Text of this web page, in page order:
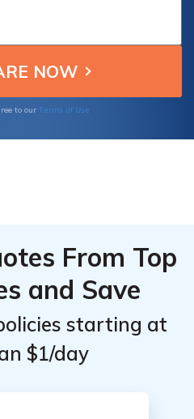
to our Terms of Use
From Top
and Save
starting at
$1/day